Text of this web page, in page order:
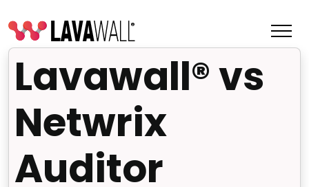
Lavawall® vs
Netwrix
Auditor